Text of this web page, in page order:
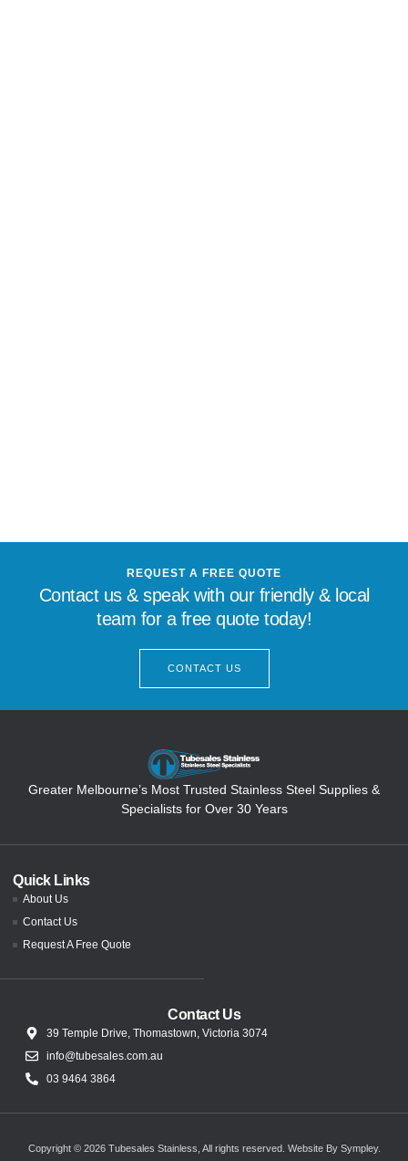
REQUEST A FREE QUOTE
Contact us & speak with our friendly & local
team for a free quote today!
CONTACT US
Greater Melbourne’s Most Trusted Stainless Steel Supplies &
Specialists for Over 30 Years
Quick Links
About Us
Contact Us
Request A Free Quote
Contact Us
39 Temple Drive, Thomastown, Victoria 3074
info@tubesales.com.au
03 9464 3864
Copyright © 2026 Tubesales Stainless, All rights reserved. Website By Sympley.